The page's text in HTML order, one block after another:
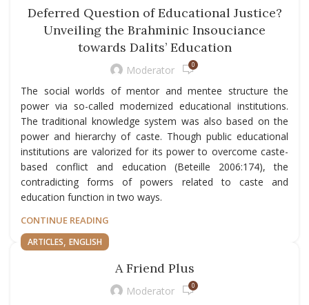
Deferred Question of Educational Justice?
Unveiling the Brahminic Insouciance
towards Dalits’ Education
Moderator 0
The social worlds of mentor and mentee structure the
power via so-called modernized educational institutions.
The traditional knowledge system was also based on the
power and hierarchy of caste. Though public educational
institutions are valorized for its power to overcome caste-
based conflict and education (Beteille 2006:174), the
contradicting forms of powers related to caste and
education function in two ways.
CONTINUE READING
ARTICLES, ENGLISH
A Friend Plus
Moderator 0